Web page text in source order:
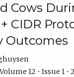
Cows
CIDR
Outcomes
12 • Issue 1 •